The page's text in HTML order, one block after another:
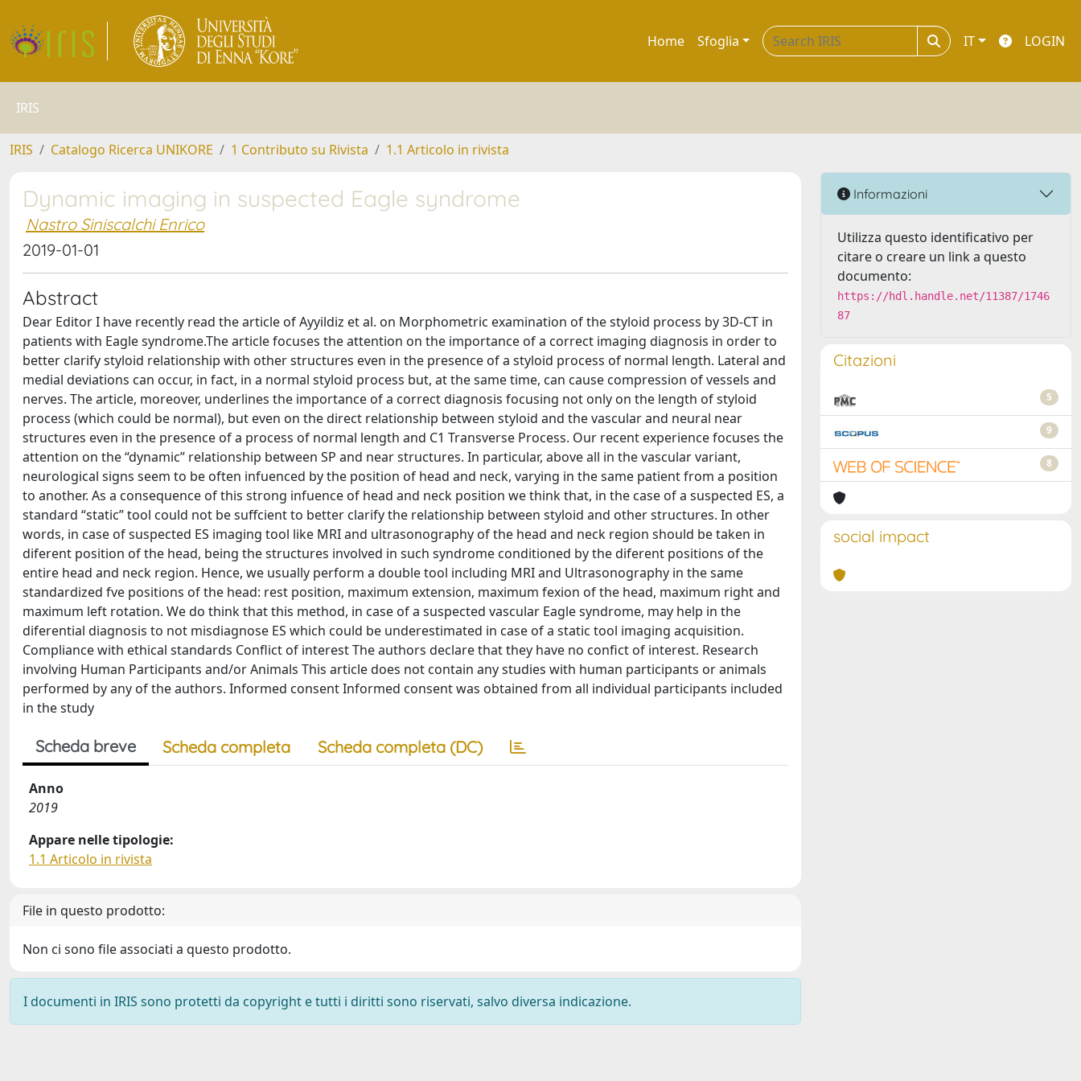
Home Sfoglia IT LOGIN
IRIS
IRIS Catalogo Ricerca UNIKORE 1 Contributo su Rivista 1.1 Articolo in rivista
Dynamic imaging in suspected Eagle syndrome
Nastro Siniscalchi Enrico
2019-01-01
Abstract
Dear Editor I have recently read the article of Ayyildiz et al. on Morphometric examination of the styloid process by 3D‑CT in
patients with Eagle syndrome.The article focuses the attention on the importance of a correct imaging diagnosis in order to
better clarify styloid relationship with other structures even in the presence of a styloid process of normal length. Lateral and
medial deviations can occur, in fact, in a normal styloid process but, at the same time, can cause compression of vessels and
nerves. The article, moreover, underlines the importance of a correct diagnosis focusing not only on the length of styloid
process (which could be normal), but even on the direct relationship between styloid and the vascular and neural near
structures even in the presence of a process of normal length and C1 Transverse Process. Our recent experience focuses the
attention on the “dynamic” relationship between SP and near structures. In particular, above all in the vascular variant,
neurological signs seem to be often infuenced by the position of head and neck, varying in the same patient from a position
to another. As a consequence of this strong infuence of head and neck position we think that, in the case of a suspected ES, a
standard “static” tool could not be suffcient to better clarify the relationship between styloid and other structures. In other
words, in case of suspected ES imaging tool like MRI and ultrasonography of the head and neck region should be taken in
diferent position of the head, being the structures involved in such syndrome conditioned by the diferent positions of the
entire head and neck region. Hence, we usually perform a double tool including MRI and Ultrasonography in the same
standardized fve positions of the head: rest position, maximum extension, maximum fexion of the head, maximum right and
maximum left rotation. We do think that this method, in case of a suspected vascular Eagle syndrome, may help in the
diferential diagnosis to not misdiagnose ES which could be underestimated in case of a static tool imaging acquisition.
Compliance with ethical standards Conflict of interest The authors declare that they have no confict of interest. Research
involving Human Participants and/or Animals This article does not contain any studies with human participants or animals
performed by any of the authors. Informed consent Informed consent was obtained from all individual participants included
in the study
Scheda breve Scheda completa Scheda completa (DC)
Anno
2019
Appare nelle tipologie:
1.1 Articolo in rivista
File in questo prodotto:
Non ci sono file associati a questo prodotto.
I documenti in IRIS sono protetti da copyright e tutti i diritti sono riservati, salvo diversa indicazione.
Informazioni
Utilizza questo identificativo per
citare o creare un link a questo
documento:
https://hdl.handle.net/11387/1746
87
Citazioni
5
9
8
social impact